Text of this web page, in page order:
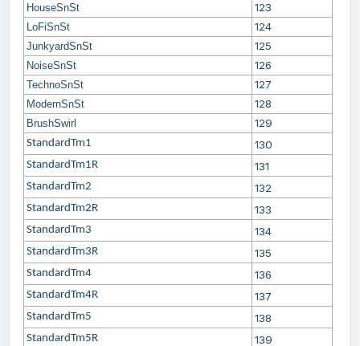
HouseSnSt 123
LoFiSnSt 124
JunkyardSnSt 125
NoiseSnSt 126
TechnoSnSt 127
ModernSnSt 128
BrushSwirl 129
StandardTm1 130
StandardTm1R 131
StandardTm2 132
StandardTm2R 133
StandardTm3 134
StandardTm3R 135
StandardTm4 136
StandardTm4R 137
StandardTm5 138
StandardTm5R 139